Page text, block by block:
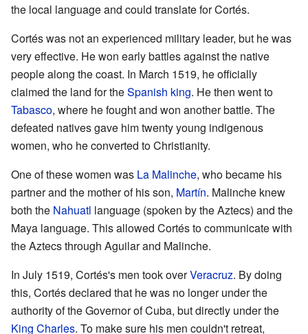
the local language and could translate for Cortés.
Cortés was not an experienced military leader, but he was
very effective. He won early battles against the native
people along the coast. In March 1519, he officially
claimed the land for theSpanish king. He then went to
Tabasco, where he fought and won another battle. The
defeated natives gave him twenty young indigenous
women, who he converted to Christianity.
One of these women was La Malinche, who became his
partner and the mother of his son, Martín. Malinche knew
both the Nahuatl language (spoken by the Aztecs) and the
Maya language. This allowed Cortés to communicate with
the Aztecs through Aguilar and Malinche.
In July 1519, Cortés's men took overVeracruz. By doing
this, Cortés declared that he was no longer under the
authority of the Governor of Cuba, but directly under the
King Charles. To make sure his men couldn't retreat,